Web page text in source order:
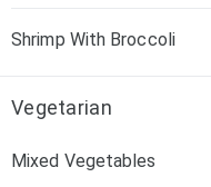
Shrimp With Broccoli
Vegetarian
Mixed Vegetables